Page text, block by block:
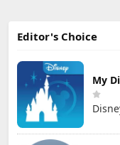
Editor's Choice
My